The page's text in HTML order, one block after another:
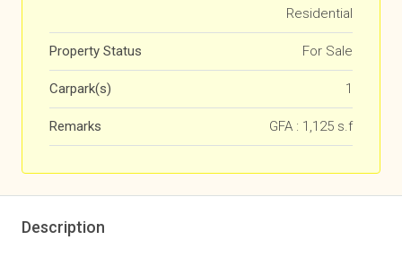
Residential
Property Status For Sale
Carpark(s) 1
Remarks GFA : 1,125 s.f
Description